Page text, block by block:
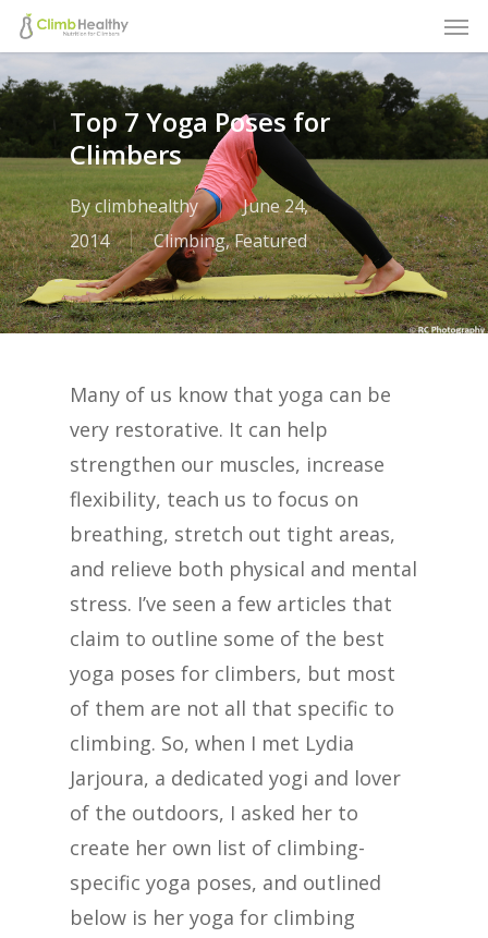
Skip
to
main
contentTop 7 Yoga Poses for
Climbers
Byclimbhealthy
June 24,
2014
Climbing,Featured
Many of us know that yoga can be
very restorative. It can help
strengthen our muscles, increase
flexibility, teach us to focus on
breathing, stretch out tight areas,
and relieve both physical and mental
stress. I’ve seen a few articles that
claim to outline some of the best
yoga poses for climbers, but most
of them are not all that specific to
climbing. So, when I met Lydia
Jarjoura, a dedicated yogi and lover
of the outdoors, I asked her to
create her own list of climbing-
specific yoga poses, and outlined
below is her yoga for climbing